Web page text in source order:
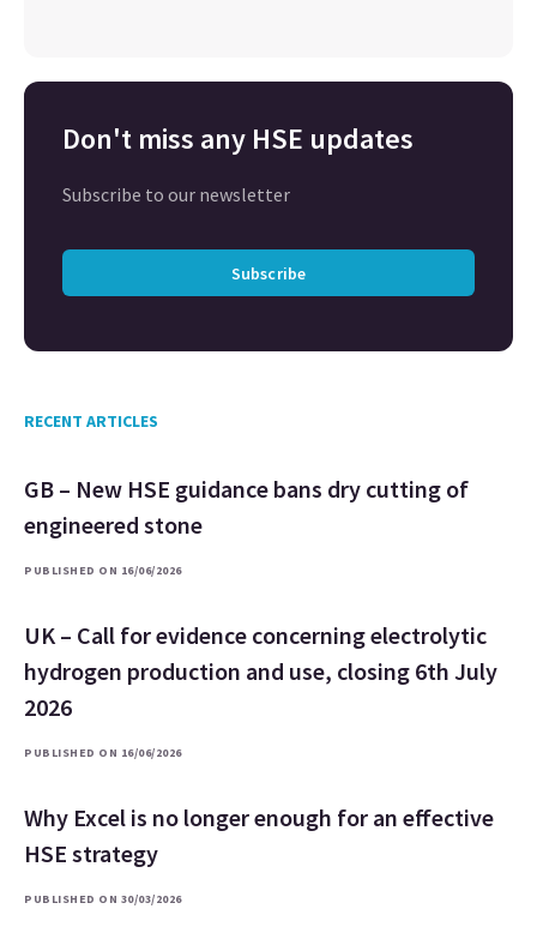
Don't miss any HSE updates
Subscribe to our newsletter
Subscribe
RECENT ARTICLES
GB – New HSE guidance bans dry cutting of
engineered stone
PUBLISHED ON 16/06/2026
UK – Call for evidence concerning electrolytic
hydrogen production and use, closing 6th July
2026
PUBLISHED ON 16/06/2026
Why Excel is no longer enough for an effective
HSE strategy
PUBLISHED ON 30/03/2026